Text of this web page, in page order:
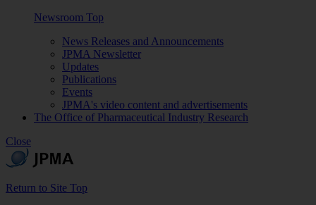
Newsroom Top
News Releases and Announcements
JPMA Newsletter
Updates
Publications
Events
JPMA's video content and advertisements
The Office of Pharmaceutical Industry Research
Close
Return to Site Top